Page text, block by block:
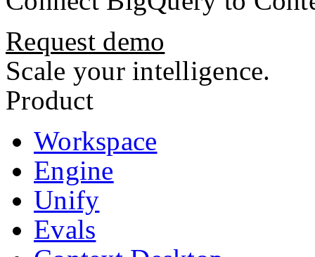
Request demo
Scale your intelligence.
Product
Workspace
Engine
Unify
Evals